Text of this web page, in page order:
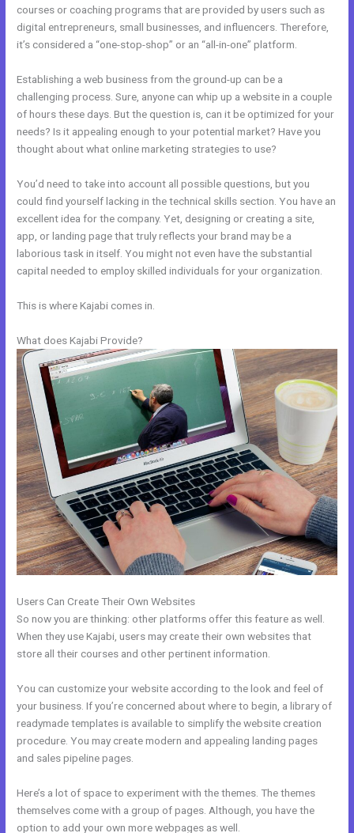
courses or coaching programs that are provided by users such as
digital entrepreneurs, small businesses, and influencers. Therefore,
it’s considered a “one-stop-shop” or an “all-in-one” platform.
Establishing a web business from the ground-up can be a
challenging process. Sure, anyone can whip up a website in a couple
of hours these days. But the question is, can it be optimized for your
needs? Is it appealing enough to your potential market? Have you
thought about what online marketing strategies to use?
You’d need to take into account all possible questions, but you
could find yourself lacking in the technical skills section. You have an
excellent idea for the company. Yet, designing or creating a site,
app, or landing page that truly reflects your brand may be a
laborious task in itself. You might not even have the substantial
capital needed to employ skilled individuals for your organization.
This is where Kajabi comes in.
What does Kajabi Provide?
Users Can Create Their Own Websites
So now you are thinking: other platforms offer this feature as well.
When they use Kajabi, users may create their own websites that
store all their courses and other pertinent information.
You can customize your website according to the look and feel of
your business. If you’re concerned about where to begin, a library of
readymade templates is available to simplify the website creation
procedure. You may create modern and appealing landing pages
and sales pipeline pages.
Here’s a lot of space to experiment with the themes. The themes
themselves come with a group of pages. Although, you have the
option to add your own more webpages as well.